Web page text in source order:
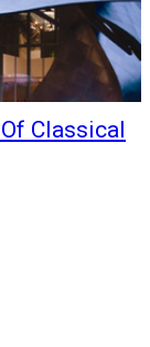
Classical